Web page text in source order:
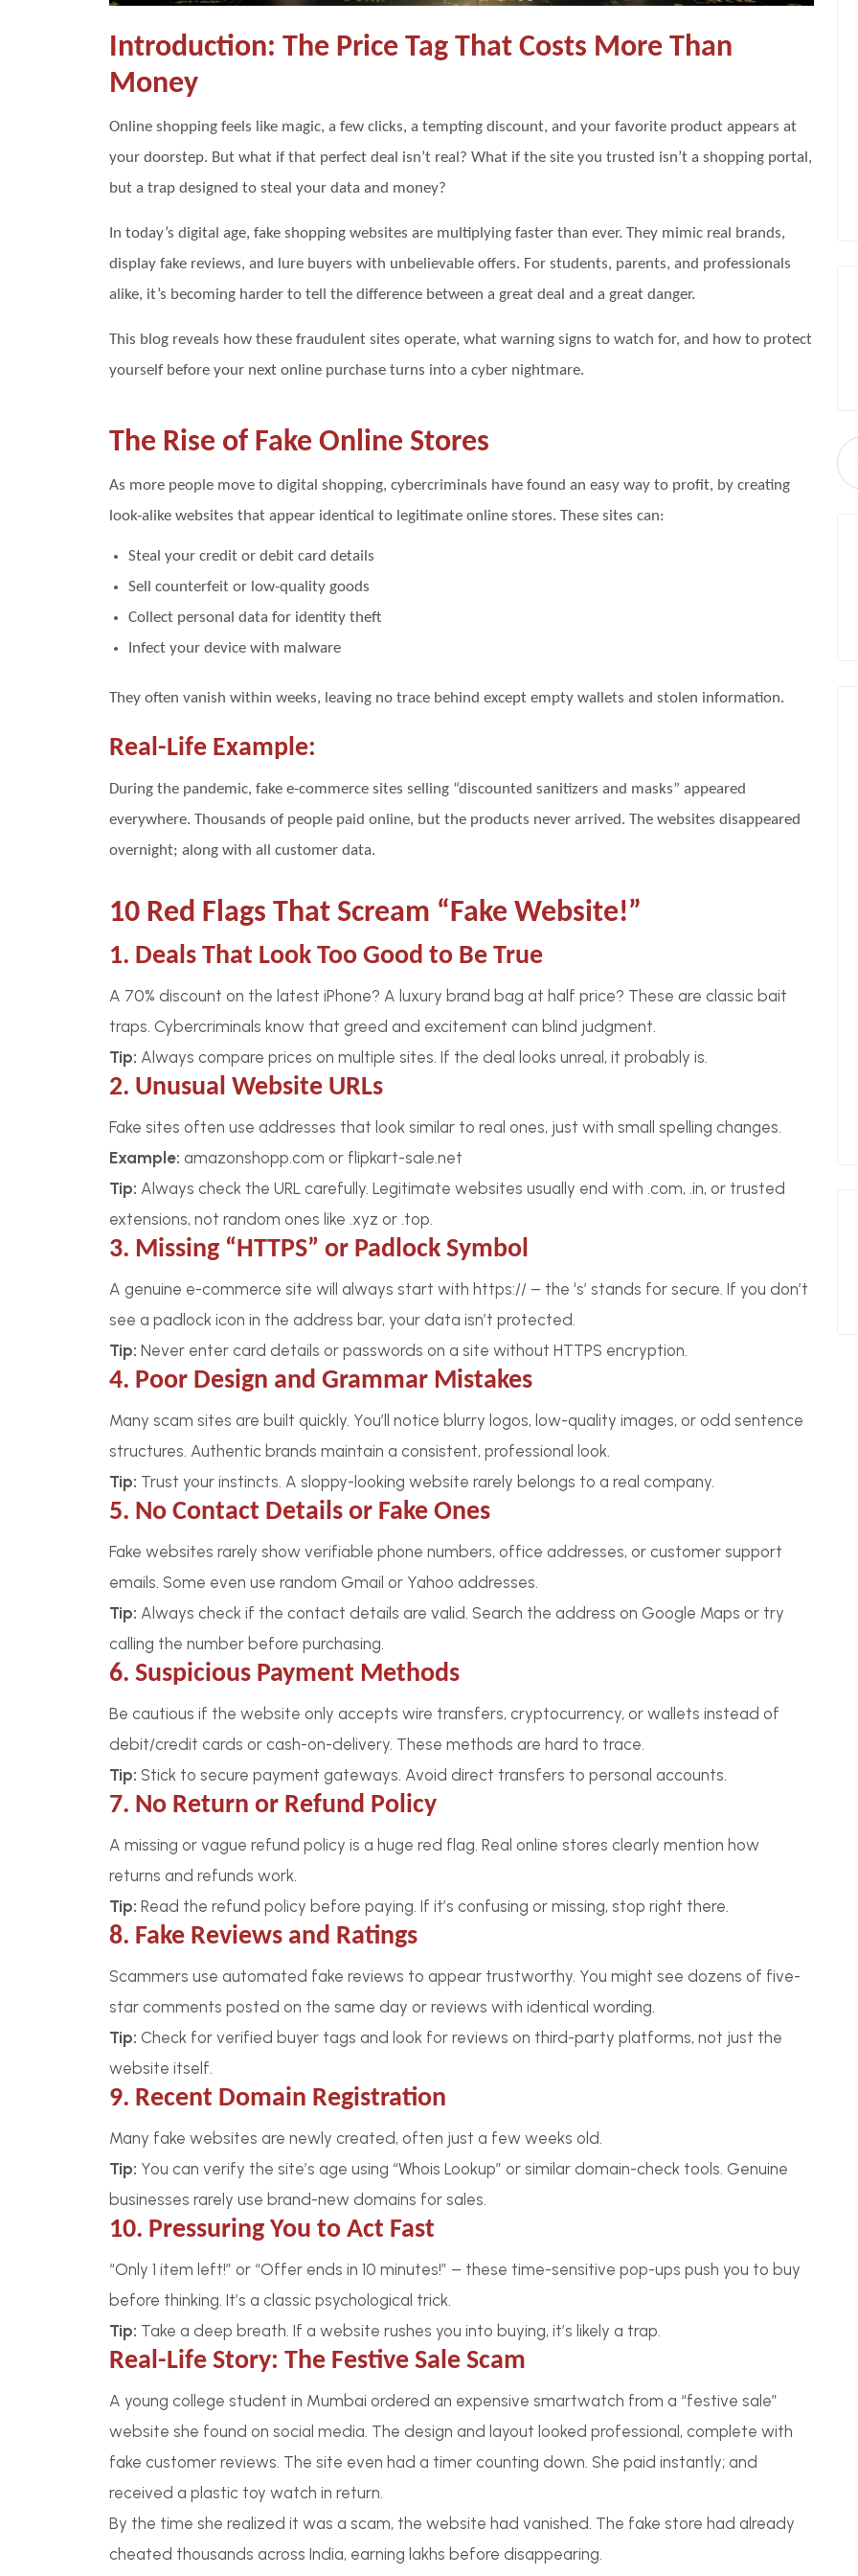
Introduction: The Price Tag That Costs More Than
Money
Online shopping feels like magic, a few clicks, a tempting discount, and your favorite product appears at
your doorstep. But what if that perfect deal isn’t real? What if the site you trusted isn’t a shopping portal,
but a trap designed to steal your data and money?
In today’s digital age, fake shopping websites are multiplying faster than ever. They mimic real brands,
display fake reviews, and lure buyers with unbelievable offers. For students, parents, and professionals
alike, it’s becoming harder to tell the difference between a great deal and a great danger.
This blog reveals how these fraudulent sites operate, what warning signs to watch for, and how to protect
yourself before your next online purchase turns into a cyber nightmare.
The Rise of Fake Online Stores
As more people move to digital shopping, cybercriminals have found an easy way to profit, by creating
look-alike websites that appear identical to legitimate online stores. These sites can:
Steal your credit or debit card details
Sell counterfeit or low-quality goods
Collect personal data for identity theft
Infect your device with malware
They often vanish within weeks, leaving no trace behind except empty wallets and stolen information.
Real-Life Example:
During the pandemic, fake e-commerce sites selling “discounted sanitizers and masks” appeared
everywhere. Thousands of people paid online, but the products never arrived. The websites disappeared
overnight; along with all customer data.
10 Red Flags That Scream “Fake Website!”
1. Deals That Look Too Good to Be True
A 70% discount on the latest iPhone? A luxury brand bag at half price? These are classic bait
traps. Cybercriminals know that greed and excitement can blind judgment.
Tip: Always compare prices on multiple sites. If the deal looks unreal, it probably is.
2. Unusual Website URLs
Fake sites often use addresses that look similar to real ones, just with small spelling changes.
Example: amazonshopp.com or flipkart-sale.net
Tip: Always check the URL carefully. Legitimate websites usually end with .com, .in, or trusted
extensions, not random ones like .xyz or .top.
3. Missing “HTTPS” or Padlock Symbol
A genuine e-commerce site will always start with https:// – the ‘s’ stands for secure. If you don’t
see a padlock icon in the address bar, your data isn’t protected.
Tip: Never enter card details or passwords on a site without HTTPS encryption.
4. Poor Design and Grammar Mistakes
Many scam sites are built quickly. You’ll notice blurry logos, low-quality images, or odd sentence
structures. Authentic brands maintain a consistent, professional look.
Tip: Trust your instincts. A sloppy-looking website rarely belongs to a real company.
5. No Contact Details or Fake Ones
Fake websites rarely show verifiable phone numbers, office addresses, or customer support
emails. Some even use random Gmail or Yahoo addresses.
Tip: Always check if the contact details are valid. Search the address on Google Maps or try
calling the number before purchasing.
6. Suspicious Payment Methods
Be cautious if the website only accepts wire transfers, cryptocurrency, or wallets instead of
debit/credit cards or cash-on-delivery. These methods are hard to trace.
Tip: Stick to secure payment gateways. Avoid direct transfers to personal accounts.
7. No Return or Refund Policy
A missing or vague refund policy is a huge red flag. Real online stores clearly mention how
returns and refunds work.
Tip: Read the refund policy before paying. If it’s confusing or missing, stop right there.
8. Fake Reviews and Ratings
Scammers use automated fake reviews to appear trustworthy. You might see dozens of five-
star comments posted on the same day or reviews with identical wording.
Tip: Check for verified buyer tags and look for reviews on third-party platforms, not just the
website itself.
9. Recent Domain Registration
Many fake websites are newly created, often just a few weeks old.
Tip: You can verify the site’s age using “Whois Lookup” or similar domain-check tools. Genuine
businesses rarely use brand-new domains for sales.
10. Pressuring You to Act Fast
“Only 1 item left!” or “Offer ends in 10 minutes!” – these time-sensitive pop-ups push you to buy
before thinking. It’s a classic psychological trick.
Tip: Take a deep breath. If a website rushes you into buying, it’s likely a trap.
Real-Life Story: The Festive Sale Scam
A young college student in Mumbai ordered an expensive smartwatch from a “festive sale”
website she found on social media. The design and layout looked professional, complete with
fake customer reviews. The site even had a timer counting down. She paid instantly; and
received a plastic toy watch in return.
By the time she realized it was a scam, the website had vanished. The fake store had already
cheated thousands across India, earning lakhs before disappearing.